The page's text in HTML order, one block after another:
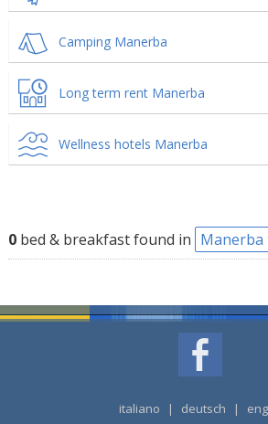
Camping Manerba
Long term rent Manerba
Wellness hotels Manerba
0bed & breakfast found in Manerba
italiano | deutsch |